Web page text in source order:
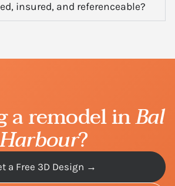
insured, and referenceable?
a remodel inBal
?
a Free 3D Design →